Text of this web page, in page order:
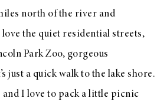
north of the river and
the quiet residential streets,
Park Zoo, gorgeous
just a quick walk to the lake shore.
and I love to pack a little picnic